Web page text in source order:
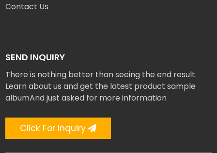
Contact Us
SEND INQUIRY
There is nothing better than seeing the end result.
Learn about us and get the latest product sample
albumAnd just asked for more information
Click For Inquiry